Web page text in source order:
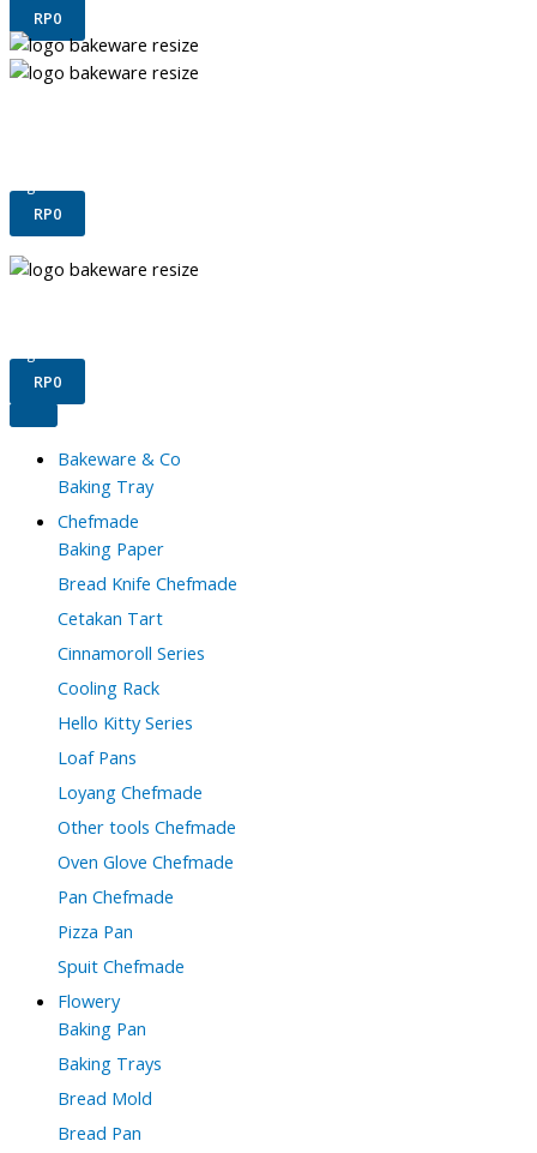
RP0
RP0
Terms & Conditions
RP0
Bakeware & Co
Baking Tray
Chefmade
Baking Paper
Bread Knife Chefmade
Cetakan Tart
Cinnamoroll Series
Cooling Rack
Hello Kitty Series
Loaf Pans
Loyang Chefmade
Other tools Chefmade
Oven Glove Chefmade
Pan Chefmade
Pizza Pan
Spuit Chefmade
Flowery
Baking Pan
Baking Trays
Bread Mold
Bread Pan